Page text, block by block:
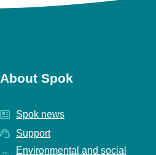
About Spok
Spok news
Support
Environmental and social